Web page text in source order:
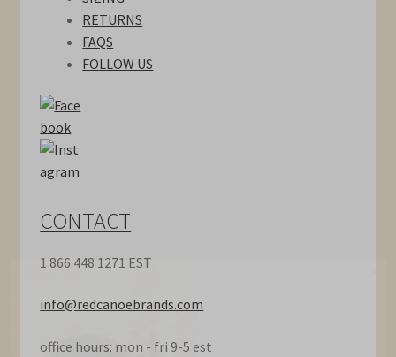
Bags
Accessories
Sale
Gift Card
Locations
RETURNS
FAQS
FOLLOW US
CONTACT
1 866 448 1271 EST
info@redcanoebrands.com
office hours: mon - fri 9-5 est